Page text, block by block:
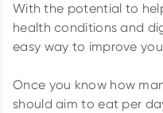
With the potential to
health conditions and
easy way to improve
Once you know how
should aim to eat per